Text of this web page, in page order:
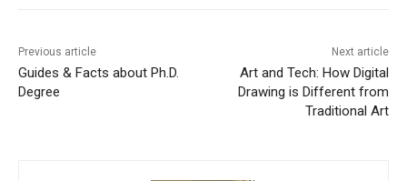
Previous article
Guides & Facts about Ph.D.
Degree
Next article
Art and Tech: How Digital
Drawing is Different from
Traditional Art